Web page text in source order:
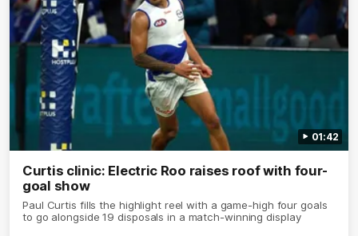
01:42
Curtis clinic: Electric Roo raises roof with four-
goal show
Paul Curtis fills the highlight reel with a game-high four goals
to go alongside 19 disposals in a match-winning display